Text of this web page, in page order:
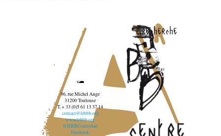
recherche
96, rue Michel Ange
31200 Toulouse
T. + 33 (0)5 61 13 37 14
contact@lebbb.org
www.lebbb.org
@BBBCentredart
Facebook